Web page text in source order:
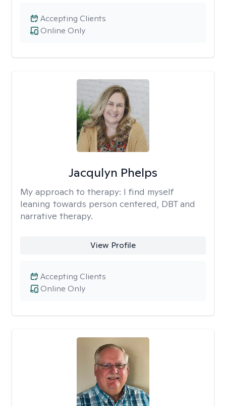
Online Only
Accepting Clients
Jacqulyn Phelps
My approach to therapy: I find myself
leaning towards person centered, DBT and
narrative therapy.
View Profile
Online Only
Accepting Clients